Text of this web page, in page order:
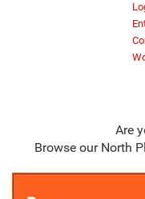
Are
Browse our North